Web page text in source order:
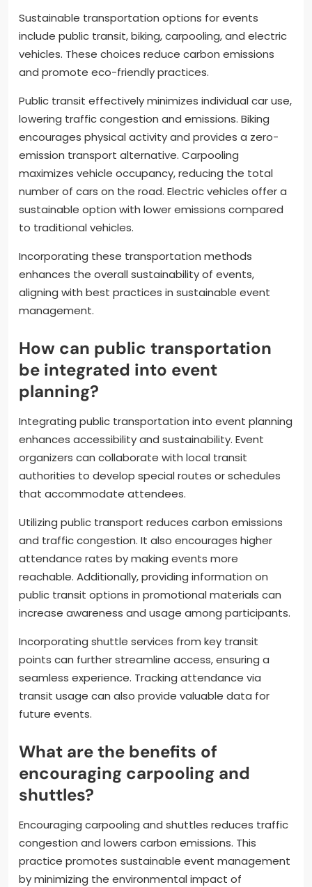
Sustainable transportation options for events
include public transit, biking, carpooling, and electric
vehicles. These choices reduce carbon emissions
and promote eco-friendly practices.
Public transit effectively minimizes individual car use,
lowering traffic congestion and emissions. Biking
encourages physical activity and provides a zero-
emission transport alternative. Carpooling
maximizes vehicle occupancy, reducing the total
number of cars on the road. Electric vehicles offer a
sustainable option with lower emissions compared
to traditional vehicles.
Incorporating these transportation methods
enhances the overall sustainability of events,
aligning with best practices in sustainable event
management.
How can public transportation
be integrated into event
planning?
Integrating public transportation into event planning
enhances accessibility and sustainability. Event
organizers can collaborate with local transit
authorities to develop special routes or schedules
that accommodate attendees.
Utilizing public transport reduces carbon emissions
and traffic congestion. It also encourages higher
attendance rates by making events more
reachable. Additionally, providing information on
public transit options in promotional materials can
increase awareness and usage among participants.
Incorporating shuttle services from key transit
points can further streamline access, ensuring a
seamless experience. Tracking attendance via
transit usage can also provide valuable data for
future events.
What are the benefits of
encouraging carpooling and
shuttles?
Encouraging carpooling and shuttles reduces traffic
congestion and lowers carbon emissions. This
practice promotes sustainable event management
by minimizing the environmental impact of